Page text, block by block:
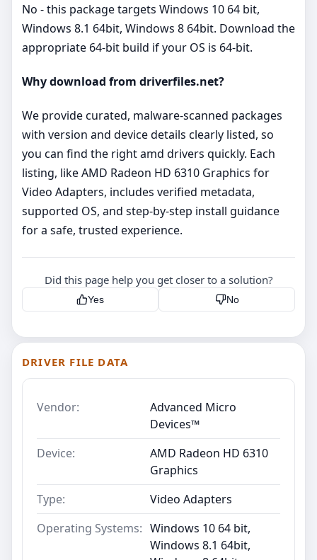
No - this package targets Windows 10 64 bit,
Windows 8.1 64bit, Windows 8 64bit. Download the
appropriate 64‑bit build if your OS is 64‑bit.
Why download from driverfiles.net?
We provide curated, malware‑scanned packages
with version and device details clearly listed, so
you can find the right amd drivers quickly. Each
listing, like AMD Radeon HD 6310 Graphics for
Video Adapters, includes verified metadata,
supported OS, and step‑by‑step install guidance
for a safe, trusted experience.
Did this page help you get closer to a solution?
Yes No
DRIVER FILE DATA
Vendor:
Advanced Micro
Devices™
Device:
AMD Radeon HD 6310
Graphics
Type:
Video Adapters
Operating Systems: Windows 10 64 bit,
Windows 8.1 64bit,